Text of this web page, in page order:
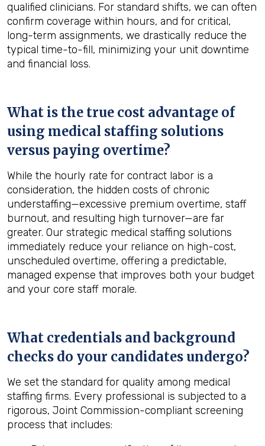
qualified clinicians. For standard shifts, we can often
confirm coverage within hours, and for critical,
long-term assignments, we drastically reduce the
typical time-to-fill, minimizing your unit downtime
and financial loss.
What is the true cost advantage of
using medical staffing solutions
versus paying overtime?
While the hourly rate for contract labor is a
consideration, the hidden costs of chronic
understaffing—excessive premium overtime, staff
burnout, and resulting high turnover—are far
greater. Our strategic medical staffing solutions
immediately reduce your reliance on high-cost,
unscheduled overtime, offering a predictable,
managed expense that improves both your budget
and your core staff morale.
What credentials and background
checks do your candidates undergo?
We set the standard for quality among medical
staffing firms. Every professional is subjected to a
rigorous, Joint Commission-compliant screening
process that includes: